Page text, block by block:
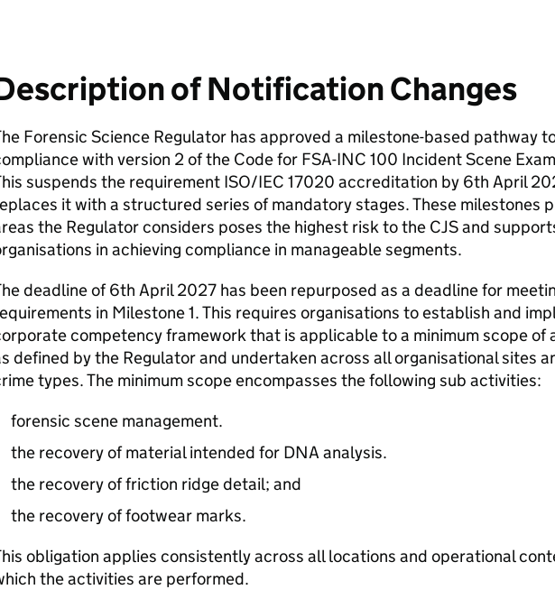
of Notification Changes
Forensic Science Regulator has approved a milestone-based pathway
with version 2 of the Code for FSA-INC 100 Incident Scene
suspends the requirement ISO/IEC 17020 accreditation by 6th April
it with a structured series of mandatory stages. These milestones
the Regulator considers poses the highest risk to the CJS and
in achieving compliance in manageable segments.
deadline of 6th April 2027 has been repurposed as a deadline for
in Milestone 1. This requires organisations to establish and
competency framework that is applicable to a minimum scope of
defined by the Regulator and undertaken across all organisational sites
types. The minimum scope encompasses the following sub activities:
forensic scene management.
the recovery of material intended for DNA analysis.
the recovery of friction ridge detail; and
the recovery of footwear marks.
obligation applies consistently across all locations and operational
the activities are performed.